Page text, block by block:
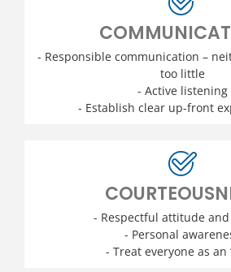
- Responsible communication –
too little
- Active listening
- Establish clear up-front
- Respectful attitude and
- Personal
- Treat everyone as an